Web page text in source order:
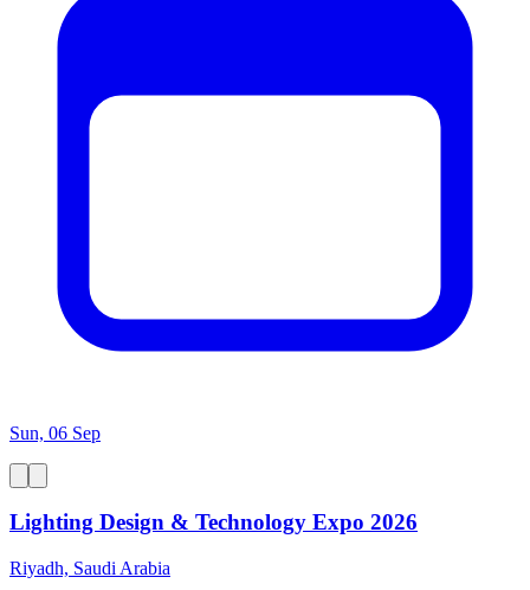
Sun, 06 Sep
Lighting Design & Technology Expo 2026
Riyadh, Saudi Arabia